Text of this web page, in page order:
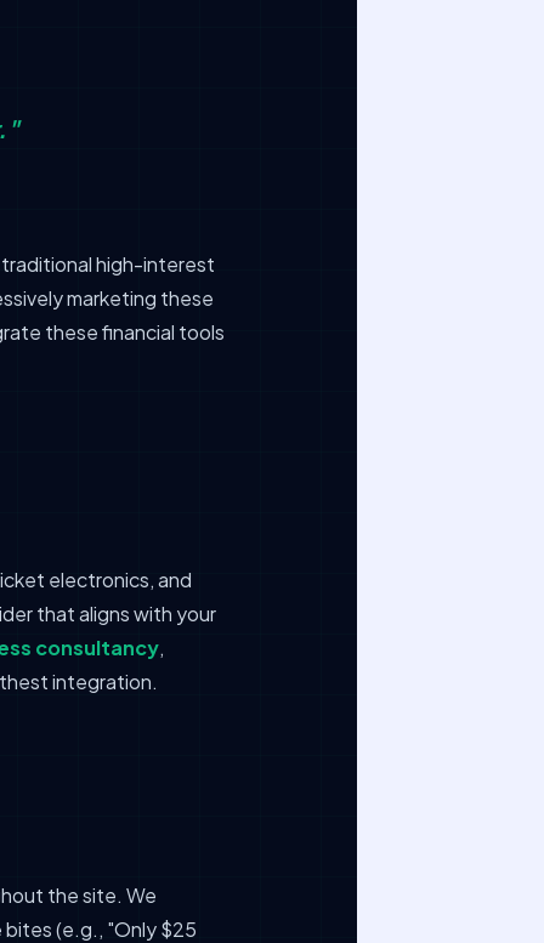
high-interest
marketing these
these financial tools
electronics, and
that aligns with your
consultancy,
integration.
the site. We
(e.g., "Only $25